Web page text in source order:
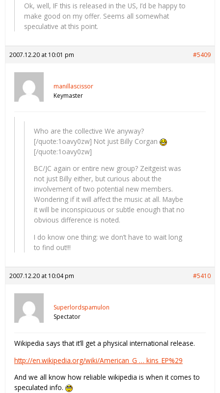
Ok, well, IF this is released in the US, I’d be happy to
make good on my offer. Seems all somewhat
speculative at this point.
2007.12.20 at 10:01 pm #5409
manillascissor
Keymaster
Who are the collective We anyway?
[/quote:1oavy0zw] Not just Billy Corgan
[/quote:1oavy0zw]
BC/JC again or entire new group? Zeitgeist was
not just Billy either, but curious about the
involvement of two potential new members.
Wondering if it will affect the music at all. Maybe
it will be inconspicuous or subtle enough that no
obvious difference is noted.
I do know one thing: we don’t have to wait long
to find out!!!
2007.12.20 at 10:04 pm #5410
Superlordspamulon
Spectator
Wikipedia says that it’ll get a physical international release.
http://en.wikipedia.org/wiki/American_G … kins_EP%29
And we all know how reliable wikipedia is when it comes to
speculated info.